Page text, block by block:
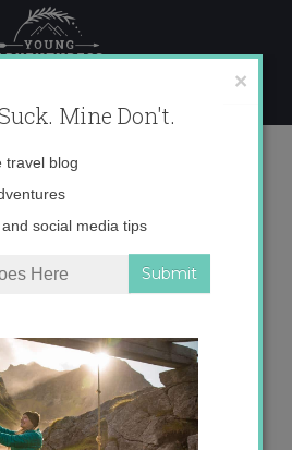
Festival
×
Mine Don't.
Email
travel blog
social media tips